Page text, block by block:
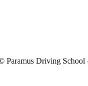
Paramus Driving School